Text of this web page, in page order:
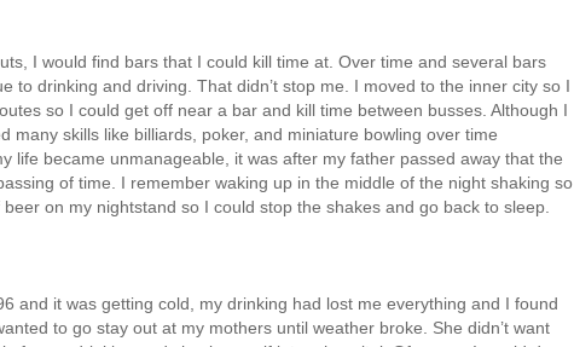
I would find bars that I could kill time at. Over time and several bars
to drinking and driving. That didn’t stop me. I moved to the inner city so I
so I could get off near a bar and kill time between busses. Although I
many skills like billiards, poker, and miniature bowling over time
life became unmanageable, it was after my father passed away that the
of time. I remember waking up in the middle of the night shaking so
on my nightstand so I could stop the shakes and go back to sleep.
and it was getting cold, my drinking had lost me everything and I found
to go stay out at my mothers until weather broke. She didn’t want